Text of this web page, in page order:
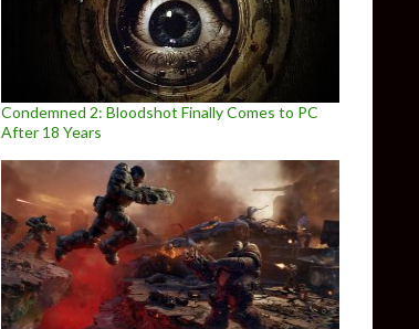
Condemned 2: Bloodshot Finally Comes to PC
After 18 Years